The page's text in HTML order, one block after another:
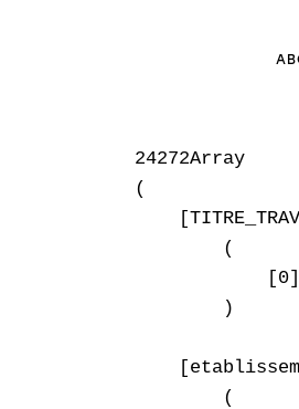
24272Array
(
        (
        )
        (